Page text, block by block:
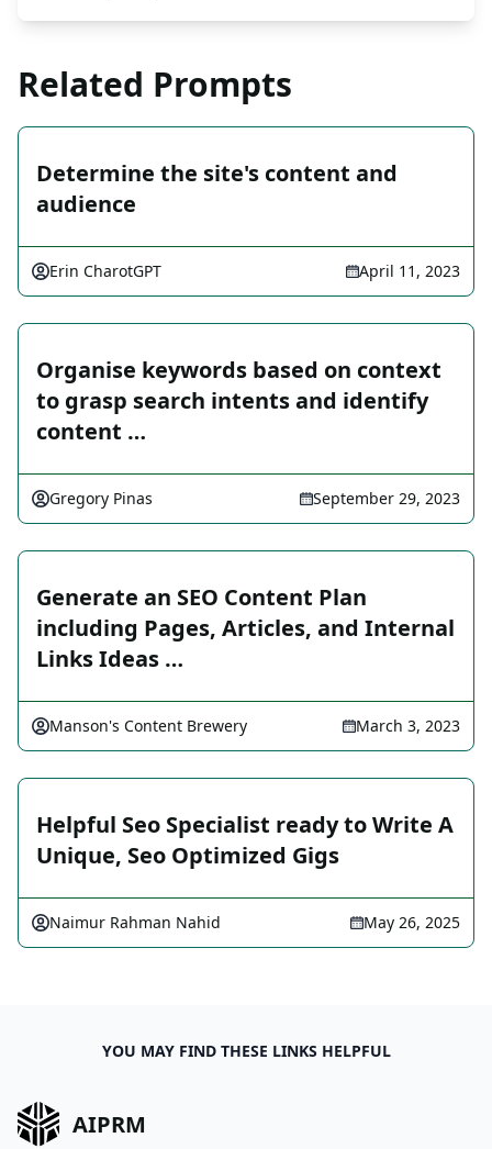
Related Prompts
Determine the site's content and
audience
Erin CharotGPT April 11, 2023
Organise keywords based on context
to grasp search intents and identify
content …
Gregory Pinas September 29, 2023
Generate an SEO Content Plan
including Pages, Articles, and Internal
Links Ideas …
Manson's Content Brewery March 3, 2023
Helpful Seo Specialist ready to Write A
Unique, Seo Optimized Gigs
Naimur Rahman Nahid May 26, 2025
YOU MAY FIND THESE LINKS HELPFUL
AIPRM